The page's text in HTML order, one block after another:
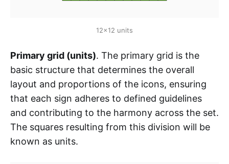
12x12 units
Primary grid (units). The primary grid is the
basic structure that determines the overall
layout and proportions of the icons, ensuring
that each sign adheres to defined guidelines
and contributing to the harmony across the set.
The squares resulting from this division will be
known as units.